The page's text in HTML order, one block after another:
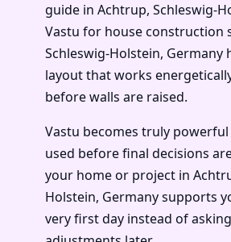
guide in Achtrup, Schleswig-
Vastu for house construction
Schleswig-Holstein, Germany
layout that works
before walls are raised.
Vastu becomes truly powerful
used before final decisions
your home or project in
Holstein, Germany supports
very first day instead of